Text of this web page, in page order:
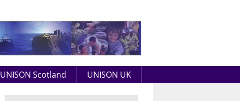
UNISON Scotland UNISON UK